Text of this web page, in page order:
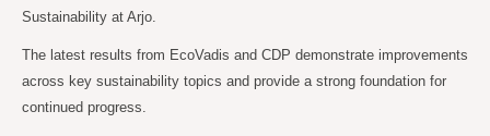
Sustainability at Arjo.
The latest results from EcoVadis and CDP demonstrate improvements
across key sustainability topics and provide a strong foundation for
continued progress.